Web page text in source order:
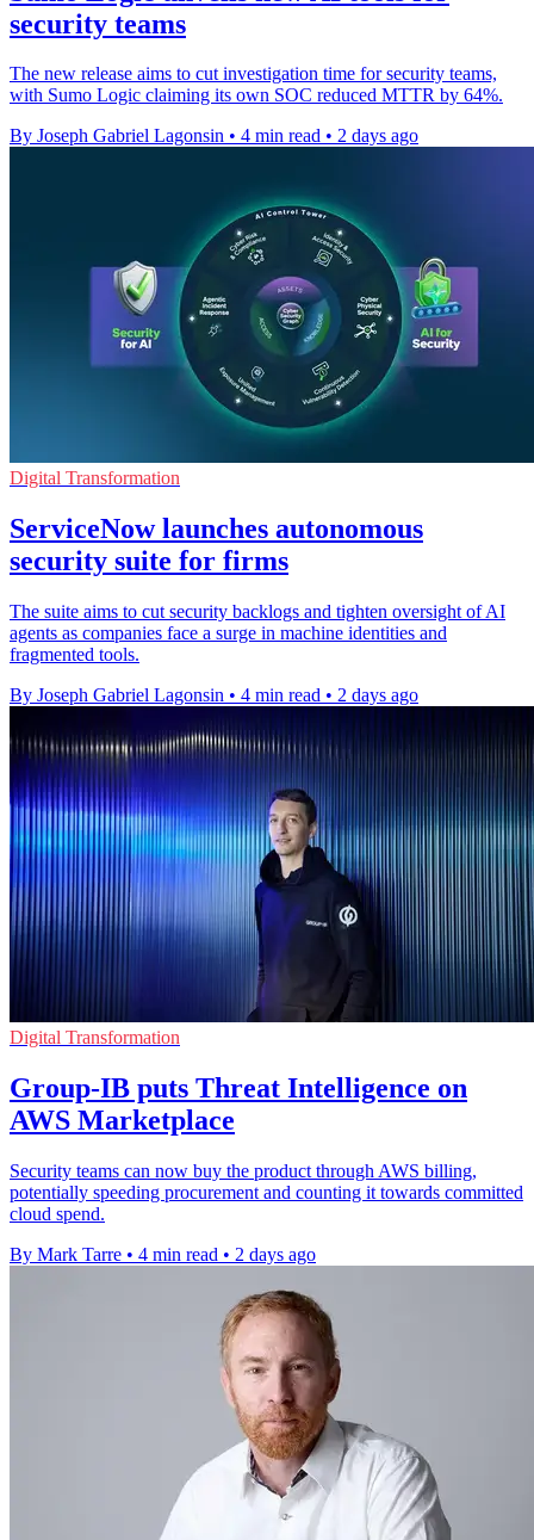
security teams
The new release aims to cut investigation time for security teams,
with Sumo Logic claiming its own SOC reduced MTTR by 64%.
By Joseph Gabriel Lagonsin • 4 min read • 2 days ago
Digital Transformation
ServiceNow launches autonomous
security suite for firms
The suite aims to cut security backlogs and tighten oversight of AI
agents as companies face a surge in machine identities and
fragmented tools.
By Joseph Gabriel Lagonsin • 4 min read • 2 days ago
Digital Transformation
Group-IB puts Threat Intelligence on
AWS Marketplace
Security teams can now buy the product through AWS billing,
potentially speeding procurement and counting it towards committed
cloud spend.
By Mark Tarre • 4 min read • 2 days ago